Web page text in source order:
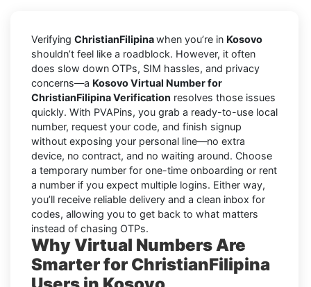
Verifying ChristianFilipinawhen you’re in Kosovo
shouldn’t feel like a roadblock. However, it often
does slow down OTPs, SIM hassles, and privacy
concerns—a Kosovo Virtual Number for
ChristianFilipina Verification resolves those issues
quickly. With PVAPins, you grab a ready-to-use local
number, request your code, and finish signup
without exposing your personal line—no extra
device, no contract, and no waiting around. Choose
a temporary number for one-time onboarding or rent
a number if you expect multiple logins. Either way,
you’ll receive reliable delivery and a clean inbox for
codes, allowing you to get back to what matters
instead of chasing OTPs.
Why Virtual Numbers Are
Smarter for ChristianFilipina